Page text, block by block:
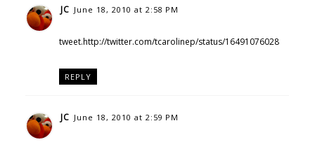
JC June 18, 2010 at 2:58 PM
tweet.http://twitter.com/tcarolinep/status/16491076028
REPLY
JC June 18, 2010 at 2:59 PM